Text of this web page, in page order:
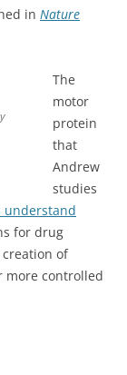
in Nature
The
motor
protein
that
Andrew
studies
understand
for drug
of
more controlled